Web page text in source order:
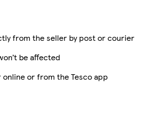
from the seller by post or courier
be affected
or from the Tesco app